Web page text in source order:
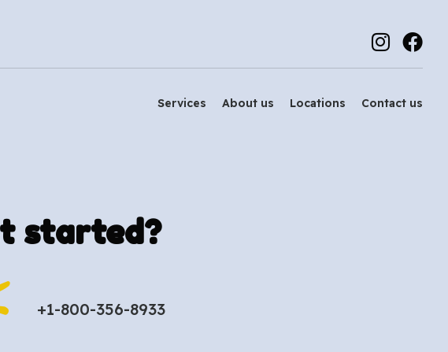
Services About us Locations Contact us
started?
+1-800-356-8933